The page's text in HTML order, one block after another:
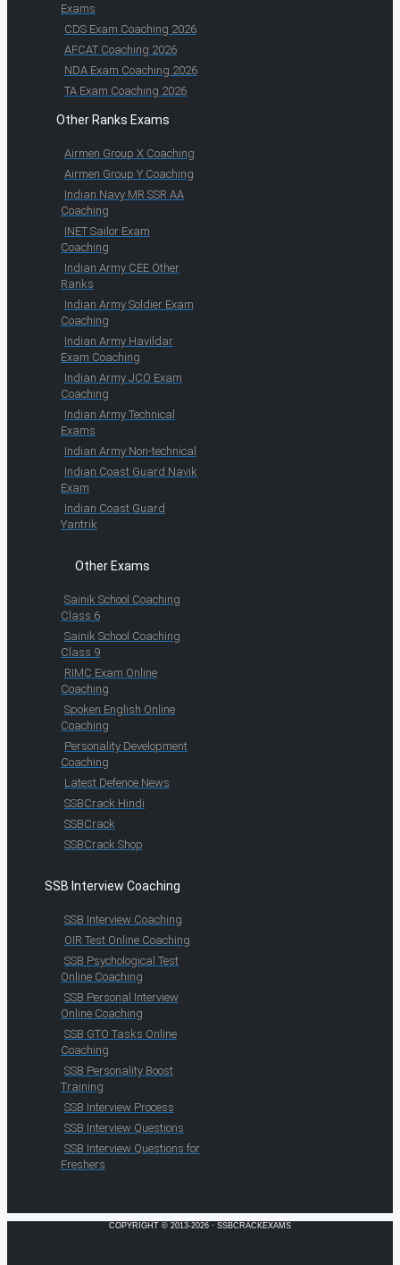
Exams
CDS Exam Coaching 2026
AFCAT Coaching 2026
NDA Exam Coaching 2026
TA Exam Coaching 2026
Other Ranks Exams
Airmen Group X Coaching
Airmen Group Y Coaching
Indian Navy MR SSR AA
Coaching
INET Sailor Exam
Coaching
Indian Army CEE Other
Ranks
Indian Army Soldier Exam
Coaching
Indian Army Havildar
Exam Coaching
Indian Army JCO Exam
Coaching
Indian Army Technical
Exams
Indian Army Non-technical
Indian Coast Guard Navik
Exam
Indian Coast Guard
Yantrik
Other Exams
Sainik School Coaching
Class 6
Sainik School Coaching
Class 9
RIMC Exam Online
Coaching
Spoken English Online
Coaching
Personality Development
Coaching
Latest Defence News
SSBCrack Hindi
SSBCrack
SSBCrack Shop
SSB Interview Coaching
SSB Interview Coaching
OIR Test Online Coaching
SSB Psychological Test
Online Coaching
SSB Personal Interview
Online Coaching
SSB GTO Tasks Online
Coaching
SSB Personality Boost
Training
SSB Interview Process
SSB Interview Questions
SSB Interview Questions for
Freshers
COPYRIGHT © 2013-2026 · SSBCRACKEXAMS